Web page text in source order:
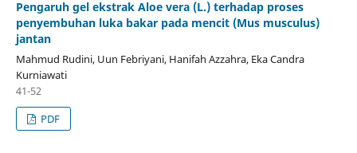
Pengaruh gel ekstrak Aloe vera (L.) terhadap proses
penyembuhan luka bakar pada mencit (Mus musculus)
jantan
Mahmud Rudini, Uun Febriyani, Hanifah Azzahra, Eka Candra
Kurniawati
41-52
PDF